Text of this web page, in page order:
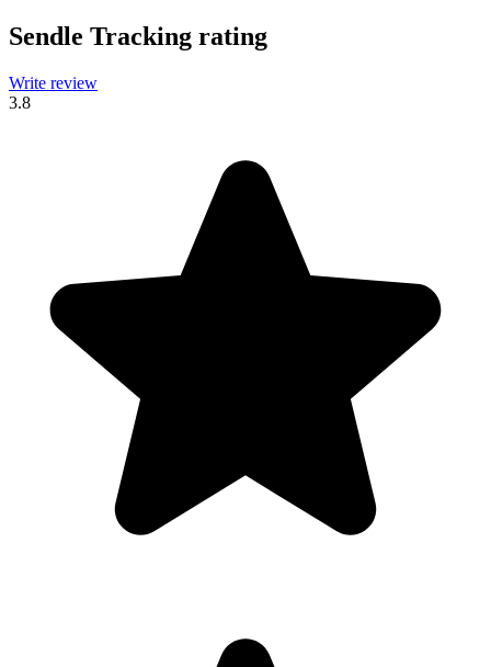
Sendle Tracking rating
Write review
3.8